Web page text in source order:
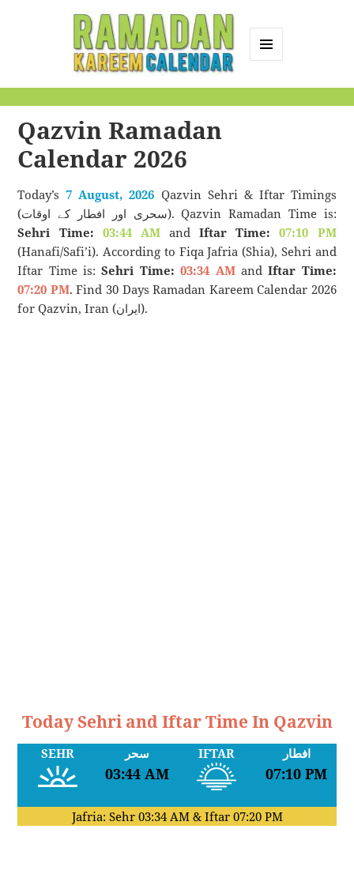
Calendar
Qazvin Ramadan
Calendar 2026
Today’s7 August, 2026 Qazvin Sehri & Iftar Timings
(سحری اور افطار کے اوقات). Qazvin Ramadan Time is:
Sehri Time: 03:44 AMandIftar Time:
07:10 PM
(Hanafi/Safi’i). According to Fiqa Jafria (Shia), Sehri and
Iftar Time is:Sehri Time: 03:34 AMandIftar Time:
07:20 PM. Find 30 Days Ramadan Kareem Calendar 2026
for Qazvin, Iran (ایران).
Today Sehri and Iftar Time In Qazvin
SEHR سحر
03:44 AM
IFTAR افطار
07:10 PM
Jafria: Sehr 03:34 AM& Iftar 07:20 PM